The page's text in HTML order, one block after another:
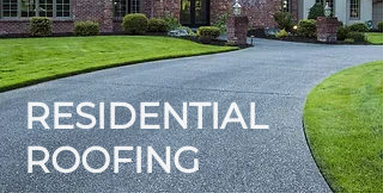
RESIDENTIAL
ROOFING